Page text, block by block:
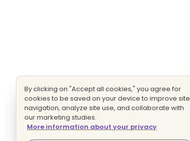
By clicking on "Accept all cookies," you agree for
cookies to be saved on your device to improve site
navigation, analyze site use, and collaborate with
our marketing studies.
More information about your privacy